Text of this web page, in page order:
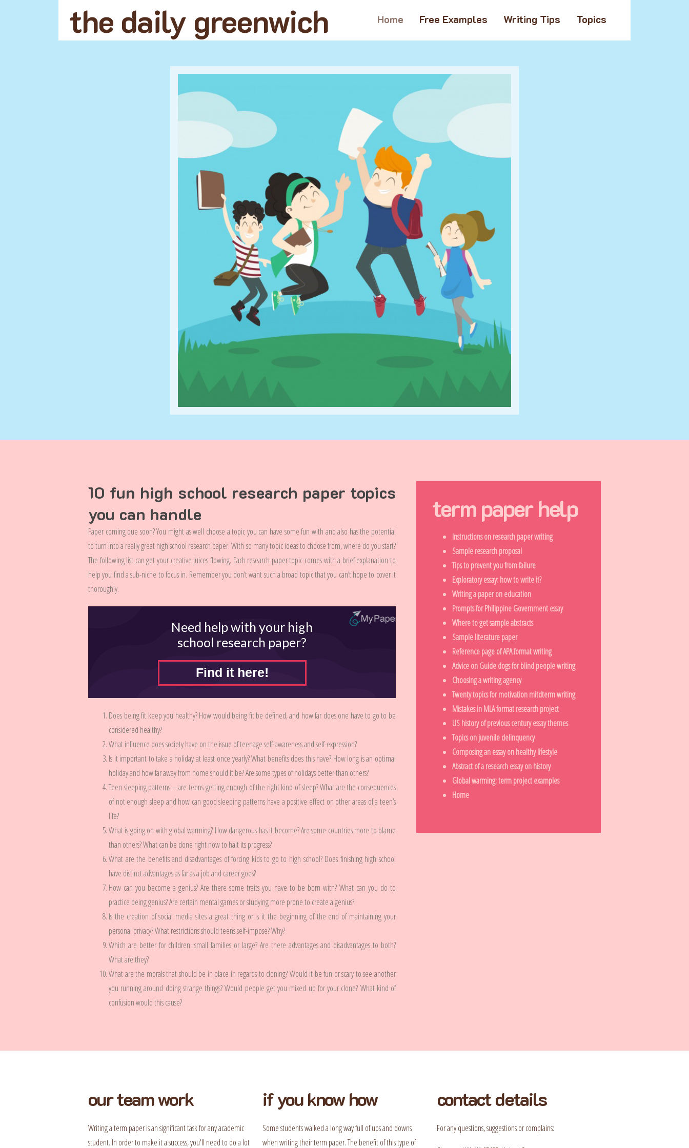
the daily greenwich Home Free Examples Writing Tips Topics
10 fun high school research paper topics
you can handle
Paper coming due soon? You might as well choose a topic you can have some fun with and also has the potential
to turn into a really great high school research paper. With so many topic ideas to choose from, where do you start?
The following list can get your creative juices flowing. Each research paper topic comes with a brief explanation to
help you find a sub-niche to focus in. Remember you don’t want such a broad topic that you can’t hope to cover it
thoroughly.
Need help with your high
school research paper?
Find it here!
Does being fit keep you healthy? How would being fit be defined, and how far does one have to go to be
considered healthy?
What influence does society have on the issue of teenage self-awareness and self-expression?
Is it important to take a holiday at least once yearly? What benefits does this have? How long is an optimal
holiday and how far away from home should it be? Are some types of holidays better than others?
Teen sleeping patterns – are teens getting enough of the right kind of sleep? What are the consequences
of not enough sleep and how can good sleeping patterns have a positive effect on other areas of a teen’s
life?
What is going on with global warming? How dangerous has it become? Are some countries more to blame
than others? What can be done right now to halt its progress?
What are the benefits and disadvantages of forcing kids to go to high school? Does finishing high school
have distinct advantages as far as a job and career goes?
How can you become a genius? Are there some traits you have to be born with? What can you do to
practice being genius? Are certain mental games or studying more prone to create a genius?
Is the creation of social media sites a great thing or is it the beginning of the end of maintaining your
personal privacy? What restrictions should teens self-impose? Why?
Which are better for children: small families or large? Are there advantages and disadvantages to both?
What are they?
What are the morals that should be in place in regards to cloning? Would it be fun or scary to see another
you running around doing strange things? Would people get you mixed up for your clone? What kind of
confusion would this cause?
term paper help
Instructions on research paper writing
Sample research proposal
Tips to prevent you from failure
Exploratory essay: how to write it?
Writing a paper on education
Prompts for Philippine Government essay
Where to get sample abstracts
Sample literature paper
Reference page of APA format writing
Advice on Guide dogs for blind people writing
Choosing a writing agency
Twenty topics for motivation mitdterm writing
Mistakes in MLA format research project
US history of previous century essay themes
Topics on juvenile delinquency
Composing an essay on healthy lifestyle
Abstract of a research essay on history
Global warming: term project examples
Home
our team work
Writing a term paper is an significant task for any academic
student. In order to make it a success, you'll need to do a lot
if you know how
Some students walked a long way full of ups and downs
when writing their term paper. The benefit of this type of
contact details
For any questions, suggestions or complains: